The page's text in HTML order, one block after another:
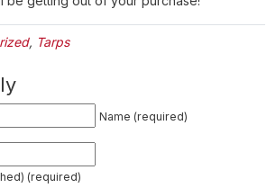
, Tarps
Name (required)
(required)